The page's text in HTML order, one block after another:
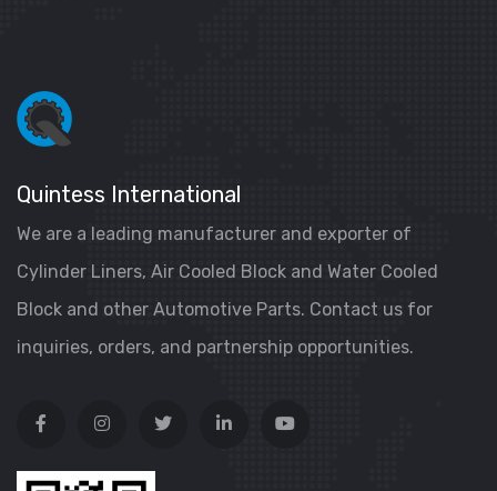
Quintess International
We are a leading manufacturer and exporter of
Cylinder Liners, Air Cooled Block and Water Cooled
Block and other Automotive Parts. Contact us for
inquiries, orders, and partnership opportunities.